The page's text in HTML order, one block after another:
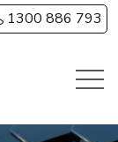
1300 886 793